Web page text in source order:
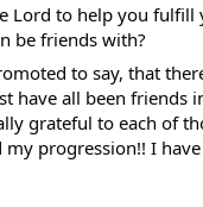
Lord to help you fulfill
be friends with?
to say, that
have all been friends
grateful to each of
progression!! I have